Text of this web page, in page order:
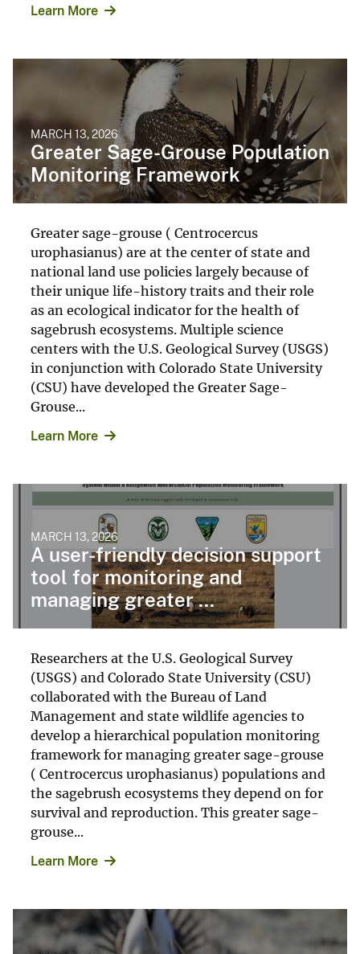
Learn More
MARCH 13, 2026
Greater Sage-Grouse Population
Monitoring Framework
Greater sage-grouse ( Centrocercus
urophasianus) are at the center of state and
national land use policies largely because of
their unique life-history traits and their role
as an ecological indicator for the health of
sagebrush ecosystems. Multiple science
centers with the U.S. Geological Survey (USGS)
in conjunction with Colorado State University
(CSU) have developed the Greater Sage-
Grouse...
Learn More
MARCH 13, 2026
A user-friendly decision support
tool for monitoring and
managing greater ...
Researchers at the U.S. Geological Survey
(USGS) and Colorado State University (CSU)
collaborated with the Bureau of Land
Management and state wildlife agencies to
develop a hierarchical population monitoring
framework for managing greater sage-grouse
( Centrocercus urophasianus) populations and
the sagebrush ecosystems they depend on for
survival and reproduction. This greater sage-
grouse...
Learn More